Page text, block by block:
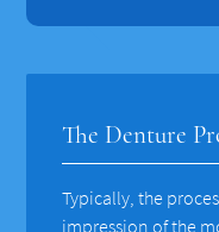
The Denture
Typically, the
impression of the